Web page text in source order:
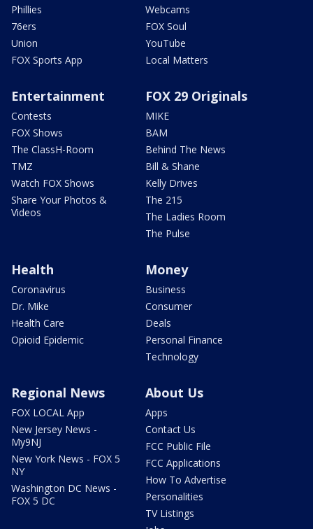
Phillies
76ers
Union
FOX Sports App
Webcams
FOX Soul
YouTube
Local Matters
Entertainment
Contests
FOX Shows
The ClassH-Room
TMZ
Watch FOX Shows
Share Your Photos &
Videos
FOX 29 Originals
MIKE
BAM
Behind The News
Bill & Shane
Kelly Drives
The 215
The Ladies Room
The Pulse
Health
Coronavirus
Dr. Mike
Health Care
Opioid Epidemic
Money
Business
Consumer
Deals
Personal Finance
Technology
Regional News
FOX LOCAL App
New Jersey News -
My9NJ
New York News - FOX 5
NY
Washington DC News -
FOX 5 DC
About Us
Apps
Contact Us
FCC Public File
FCC Applications
How To Advertise
Personalities
TV Listings